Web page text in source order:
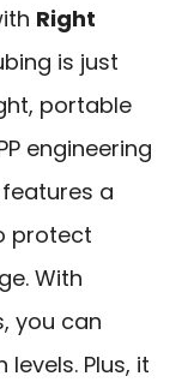
Right
is just
portable
engineering
a
protect
With
you can
Plus, it